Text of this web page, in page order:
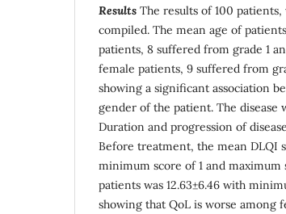
Results The results of 100
compiled. The mean age of
patients, 8 suffered from grade 1
female patients, 9 suffered from
showing a significant association
gender of the patient. The disease
Duration and progression of
Before treatment, the mean DLQI
minimum score of 1 and
patients was 12.63±6.46 with
showing that QoL is worse among